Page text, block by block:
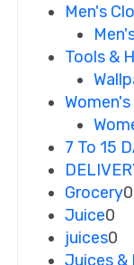
Men's
Tools &
7 To 15
Grocery0
Juice0
juices0
Juices &